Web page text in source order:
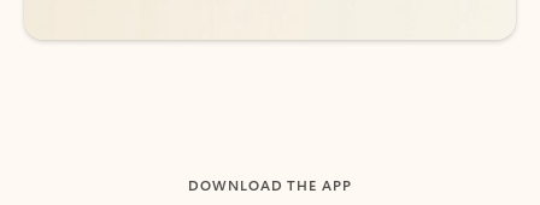
DOWNLOAD THE APP